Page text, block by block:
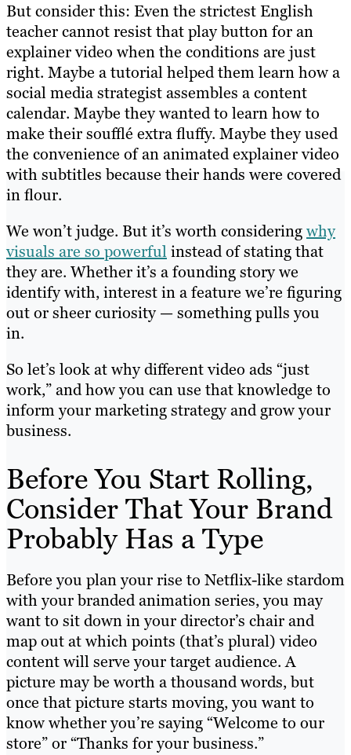
But consider this: Even the strictest English
teacher cannot resist that play button for an
explainer video when the conditions are just
right. Maybe a tutorial helped them learn how a
social media strategist assembles a content
calendar. Maybe they wanted to learn how to
make their soufflé extra fluffy. Maybe they used
the convenience of an animated explainer video
with subtitles because their hands were covered
in flour.
We won’t judge. But it’s worth consideringwhy
visuals are so powerfulinstead of stating that
they are. Whether it’s a founding story we
identify with, interest in a feature we’re figuring
out or sheer curiosity — something pulls you
in.
So let’s look at why different video ads “just
work,” and how you can use that knowledge to
inform your marketing strategy and grow your
business.
Before You Start Rolling,
Consider That Your Brand
Probably Has a Type
Before you plan your rise to Netflix-like stardom
with your branded animation series, you may
want to sit down in your director’s chair and
map out at which points (that’s plural) video
content will serve your target audience. A
picture may be worth a thousand words, but
once that picture starts moving, you want to
know whether you’re saying “Welcome to our
store” or “Thanks for your business.”